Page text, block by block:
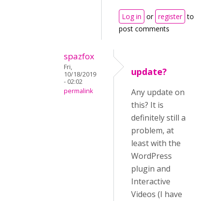
Log in or register to
post comments
spazfox
Fri,
10/18/2019
- 02:02
permalink
update?
Any update on
this? It is
definitely still a
problem, at
least with the
WordPress
plugin and
Interactive
Videos (I have